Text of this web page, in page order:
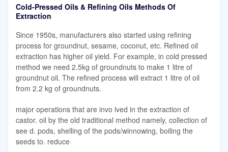
Cold-Pressed Oils & Refining Oils Methods Of
Extraction
Since 1950s, manufacturers also started using refining
process for groundnut, sesame, coconut, etc. Refined oil
extraction has higher oil yield. For example, in cold pressed
method we need 2.5kg of groundnuts to make 1 litre of
groundnut oil. The refined process will extract 1 litre of oil
from 2.2 kg of groundnuts.
major operations that are invo lved in the extraction of
castor. oil by the old traditional method namely, collection of
see d. pods, shelling of the pods/winnowing, boiling the
seeds to. reduce